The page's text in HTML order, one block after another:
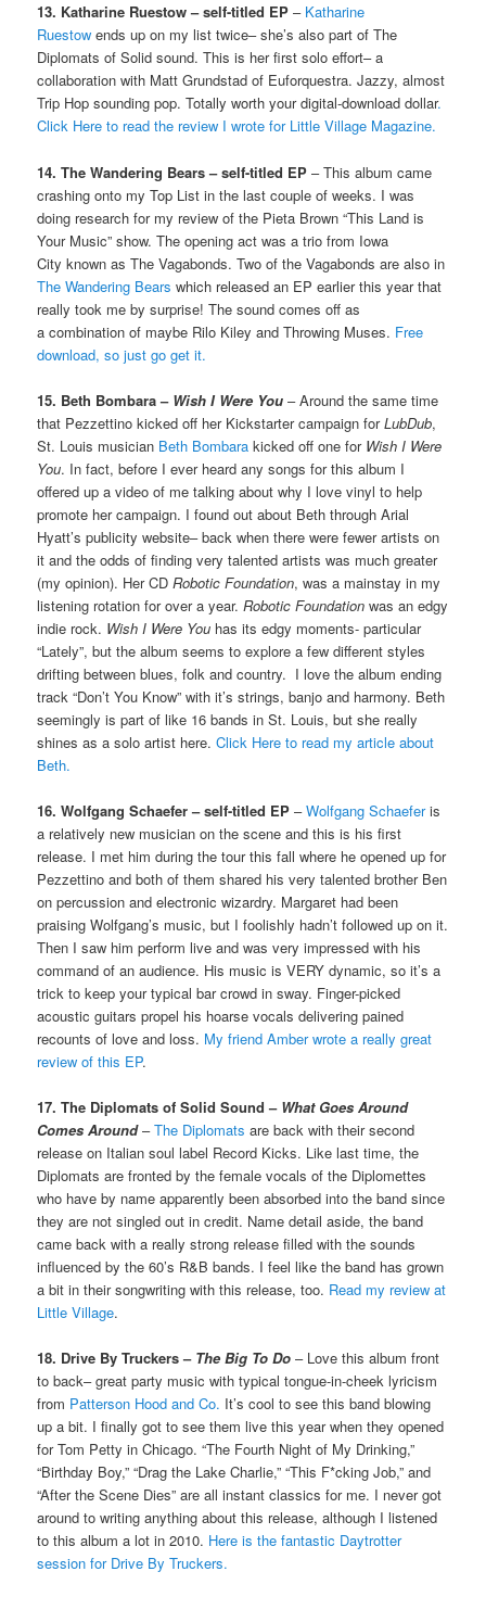
13. Katharine Ruestow – self-titled EP – Katharine
Ruestow ends up on my list twice– she’s also part of The
Diplomats of Solid sound. This is her first solo effort– a
collaboration with Matt Grundstad of Euforquestra. Jazzy, almost
Trip Hop sounding pop. Totally worth your digital-download dollar.
Click Here to read the review I wrote for Little Village Magazine.
14. The Wandering Bears – self-titled EP – This album came
crashing onto my Top List in the last couple of weeks. I was
doing research for my review of the Pieta Brown “This Land is
Your Music” show. The opening act was a trio from Iowa
City known as The Vagabonds. Two of the Vagabonds are also in
The Wandering Bearswhich released an EP earlier this year that
really took me by surprise! The sound comes off as
a combination of maybe Rilo Kiley and Throwing Muses. Free
download, so just go get it.
15. Beth Bombara – Wish I Were You – Around the same time
that Pezzettino kicked off her Kickstarter campaign forLubDub,
St. Louis musician Beth Bombarakicked off one for Wish I Were
You. In fact, before I ever heard any songs for this album I
offered up a video of me talking about why I love vinyl to help
promote her campaign. I found out about Beth through Arial
Hyatt’s publicity website– back when there were fewer artists on
it and the odds of finding very talented artists was much greater
(my opinion). Her CDRobotic Foundation, was a mainstay in my
listening rotation for over a year.Robotic Foundation was an edgy
indie rock. Wish I Were You has its edgy moments- particular
“Lately”, but the album seems to explore a few different styles
drifting between blues, folk and country. I love the album ending
track “Don’t You Know” with it’s strings, banjo and harmony. Beth
seemingly is part of like 16 bands in St. Louis, but she really
shines as a solo artist here.Click Here to read my article about
Beth.
16. Wolfgang Schaefer – self-titled EP –Wolfgang Schaeferis
a relatively new musician on the scene and this is his first
release. I met him during the tour this fall where he opened up for
Pezzettino and both of them shared his very talented brother Ben
on percussion and electronic wizardry. Margaret had been
praising Wolfgang’s music, but I foolishly hadn’t followed up on it.
Then I saw him perform live and was very impressed with his
command of an audience. His music is VERY dynamic, so it’s a
trick to keep your typical bar crowd in sway. Finger-picked
acoustic guitars propel his hoarse vocals delivering pained
recounts of love and loss. My friend Amber wrote a really great
review of this EP.
17. The Diplomats of Solid Sound – What Goes Around
Comes Around–The Diplomatsare back with their second
release on Italian soul label Record Kicks. Like last time, the
Diplomats are fronted by the female vocals of the Diplomettes
who have by name apparently been absorbed into the band since
they are not singled out in credit. Name detail aside, the band
came back with a really strong release filled with the sounds
influenced by the 60’s R&B bands. I feel like the band has grown
a bit in their songwriting with this release, too. Read my review at
Little Village.
18. Drive By Truckers – The Big To Do – Love this album front
to back– great party music with typical tongue-in-cheek lyricism
from Patterson Hood and Co. It’s cool to see this band blowing
up a bit. I finally got to see them live this year when they opened
for Tom Petty in Chicago. “The Fourth Night of My Drinking,”
“Birthday Boy,” “Drag the Lake Charlie,” “This F*cking Job,” and
“After the Scene Dies” are all instant classics for me. I never got
around to writing anything about this release, although I listened
to this album a lot in 2010. Here is the fantastic Daytrotter
session for Drive By Truckers.